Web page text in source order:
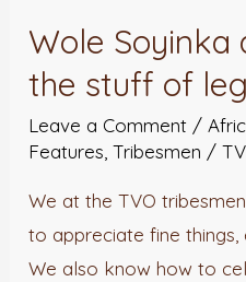
Wole Soyinka
the stuff of
Leave a Comment /
Features ,Tribesmen /
We at the TVO
to appreciate fine
We also know how to
at
86:
the
of
legends!